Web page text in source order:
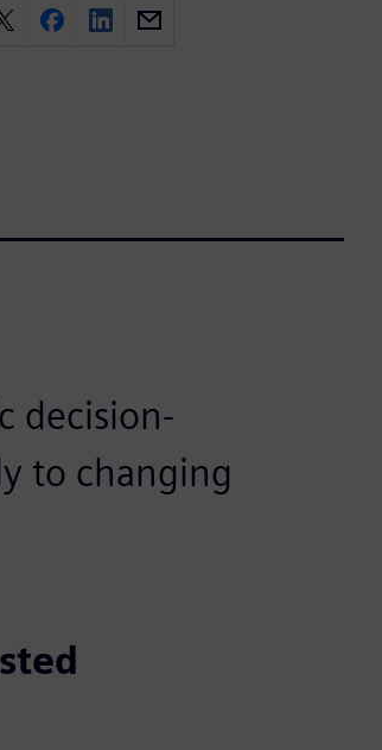
decision-
to changing